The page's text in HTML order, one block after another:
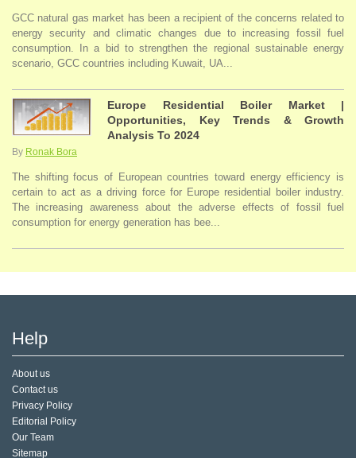
GCC natural gas market has been a recipient of the concerns related to
energy security and climatic changes due to increasing fossil fuel
consumption. In a bid to strengthen the regional sustainable energy
scenario, GCC countries including Kuwait, UA...
Europe Residential Boiler Market |
Opportunities, Key Trends & Growth
Analysis To 2024
By Ronak Bora
The shifting focus of European countries toward energy efficiency is
certain to act as a driving force for Europe residential boiler industry.
The increasing awareness about the adverse effects of fossil fuel
consumption for energy generation has bee...
Help
About us
Contact us
Privacy Policy
Editorial Policy
Our Team
Sitemap